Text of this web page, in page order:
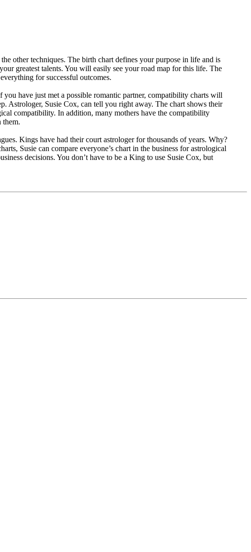
other techniques. The birth chart defines your purpose in life and is
greatest talents. You will easily see your road map for this life. The
for successful outcomes.
have just met a possible romantic partner, compatibility charts will
Astrologer, Susie Cox, can tell you right away. The chart shows their
compatibility. In addition, many mothers have the compatibility
them.
Kings have had their court astrologer for thousands of years. Why?
Susie can compare everyone’s chart in the business for astrological
decisions. You don’t have to be a King to use Susie Cox, but